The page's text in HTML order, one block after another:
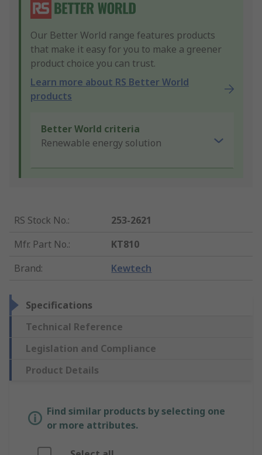
Our Better World range features products
that make it easy for you to make a greener
product choice you can trust.
Learn more about RS Better World
products
Better World criteria
Renewable energy solution
RS Stock No.:
253-2621
Mfr. Part No.:
KT810
Brand: Kewtech
Specifications
Technical Reference
Legislation and Compliance
Product Details
Find similar products by selecting one
or more attributes.